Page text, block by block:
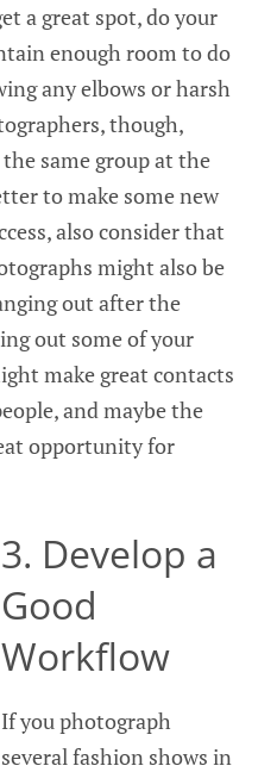
a great spot, do your
enough room to do
any elbows or harsh
though,
same group at the
to make some new
also consider that
might also be
out after the
out some of your
make great contacts
and maybe the
opportunity for
3. Develop a
Good
Workflow
If you photograph
several fashion shows in